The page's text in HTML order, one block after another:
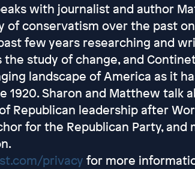
with journalist and author
of conservatism over the past
few years researching and
study of change, and
landscape of America as it
1920. Sharon and Matthew talk
Republican leadership after
for the Republican Party,
privacy for more